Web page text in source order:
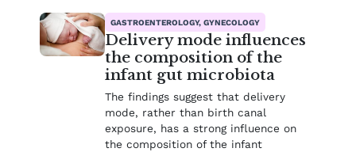
GASTROENTEROLOGY, GYNECOLOGY
Delivery mode influences
the composition of the
infant gut microbiota
The findings suggest that delivery
mode, rather than birth canal
exposure, has a strong influence on
the composition of the infant
Page PagePagePagePagePage